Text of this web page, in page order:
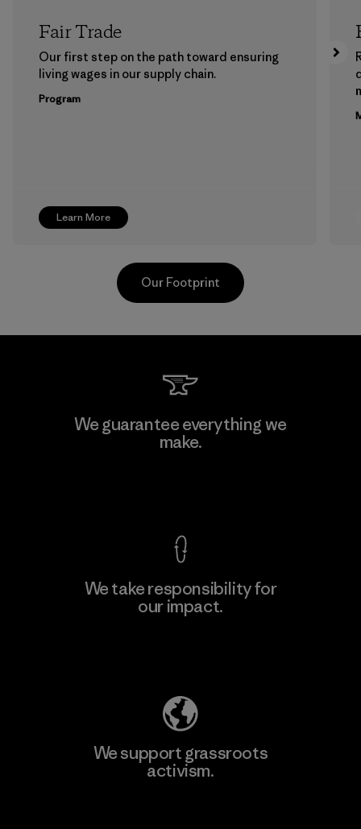
Learn More
Fair Trade
Our first step on the path toward ensuring
living wages in our supply chain.
Program
Kingwhale Industries Corp.
Our Footprint
We guarantee everything we
make.
We take responsibility for
our impact.
We support grassroots
activism.